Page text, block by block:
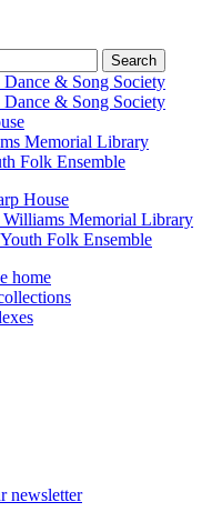
Search
Memorial Library
House
Williams Memorial Library
Folk Ensemble
home
newsletter